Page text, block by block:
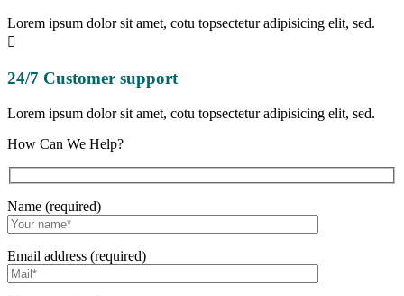
Lorem ipsum dolor sit amet, cotu topsectetur adipisicing elit, sed.
24/7 Customer support
Lorem ipsum dolor sit amet, cotu topsectetur adipisicing elit, sed.
How Can We Help?
Name (required)
Email address (required)